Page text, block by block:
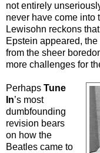
not entirely
never have come into
Lewisohn reckons
Epstein appeared,
from the sheer
more challenges for
Perhaps Tune
In’s most
dumbfounding
revision bears
on how the
Beatles came to